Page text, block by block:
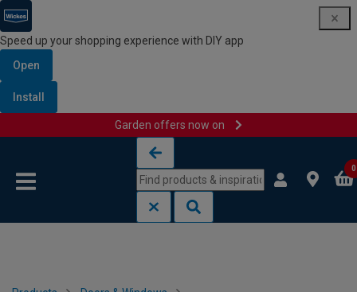
Speed up your shopping experience with DIY app
Open
Install
Garden offers now on
0